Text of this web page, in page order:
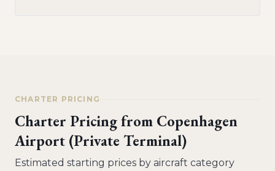
CHARTER PRICING
Charter Pricing from Copenhagen
Airport (Private Terminal)
Estimated starting prices by aircraft category